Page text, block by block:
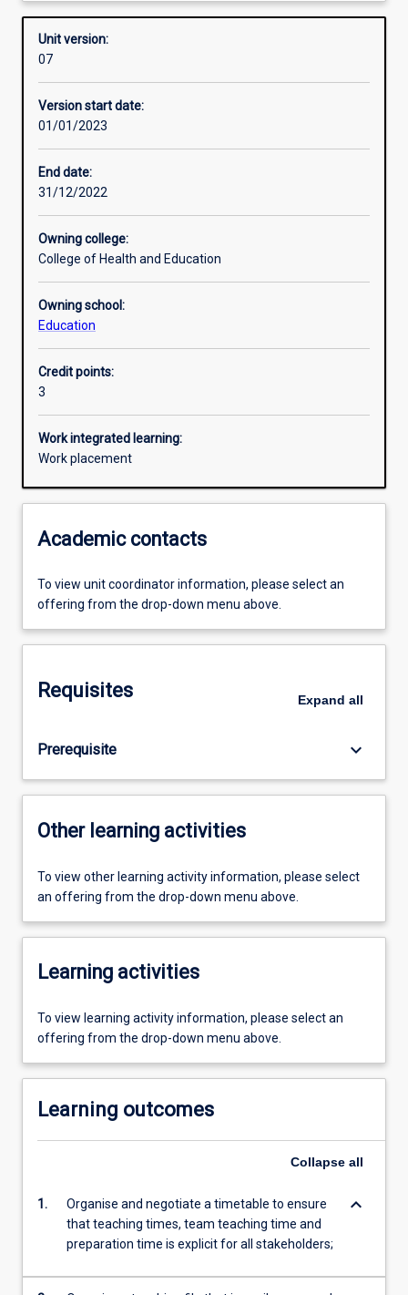
Other learning activities
Learning activities
Unit version:
07
Version start date:
01/01/2023
End date:
31/12/2022
Owning college:
College of Health and Education
Owning school:
Education
Credit points:
3
Work integrated learning:
Work placement
Academic contacts
To view unit coordinator information, please select an
offering from the drop-down menu above.
Requisites Expand all
Prerequisite keyboard_arrow_down
Other learning activities
To view other learning activity information, please select
an offering from the drop-down menu above.
Learning activities
To view learning activity information, please select an
offering from the drop-down menu above.
Learning outcomes
Collapse all
1.
Organise and negotiate a timetable to ensure
that teaching times, team teaching time and
preparation time is explicit for all stakeholders;
keyboard_arrow_down